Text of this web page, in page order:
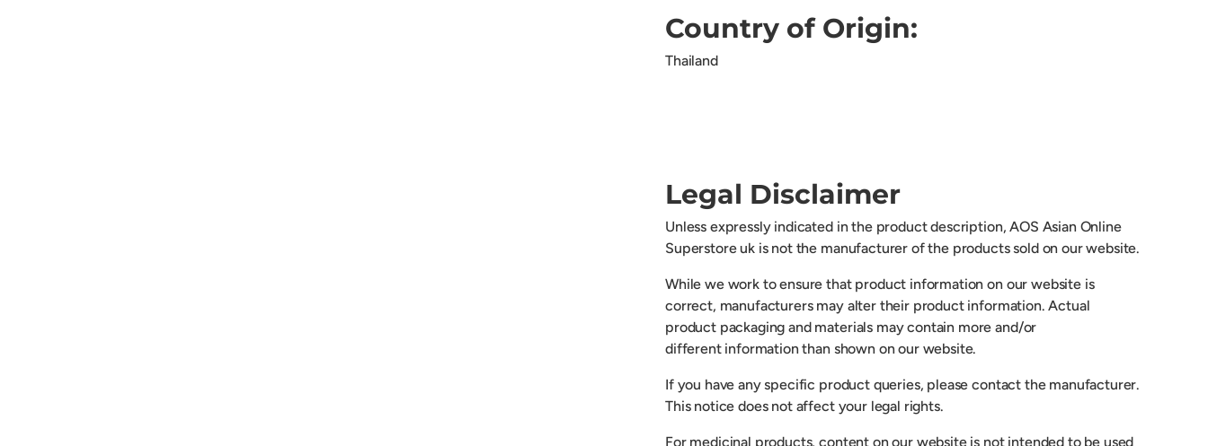
Country of Origin:
Thailand
Legal Disclaimer
Unless expressly indicated in the product description, AOS Asian Online
Superstore uk is not the manufacturer of the products sold on our website.
While we work to ensure that product information on our website is
correct, manufacturers may alter their product information. Actual
product packaging and materials may contain more and/or
different information than shown on our website.
If you have any specific product queries, please contact the manufacturer.
This notice does not affect your legal rights.
For medicinal products, content on our website is not intended to be used